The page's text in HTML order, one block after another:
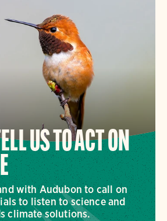
US TO ACT ON
with Audubon to call on
to listen to science and
climate solutions.